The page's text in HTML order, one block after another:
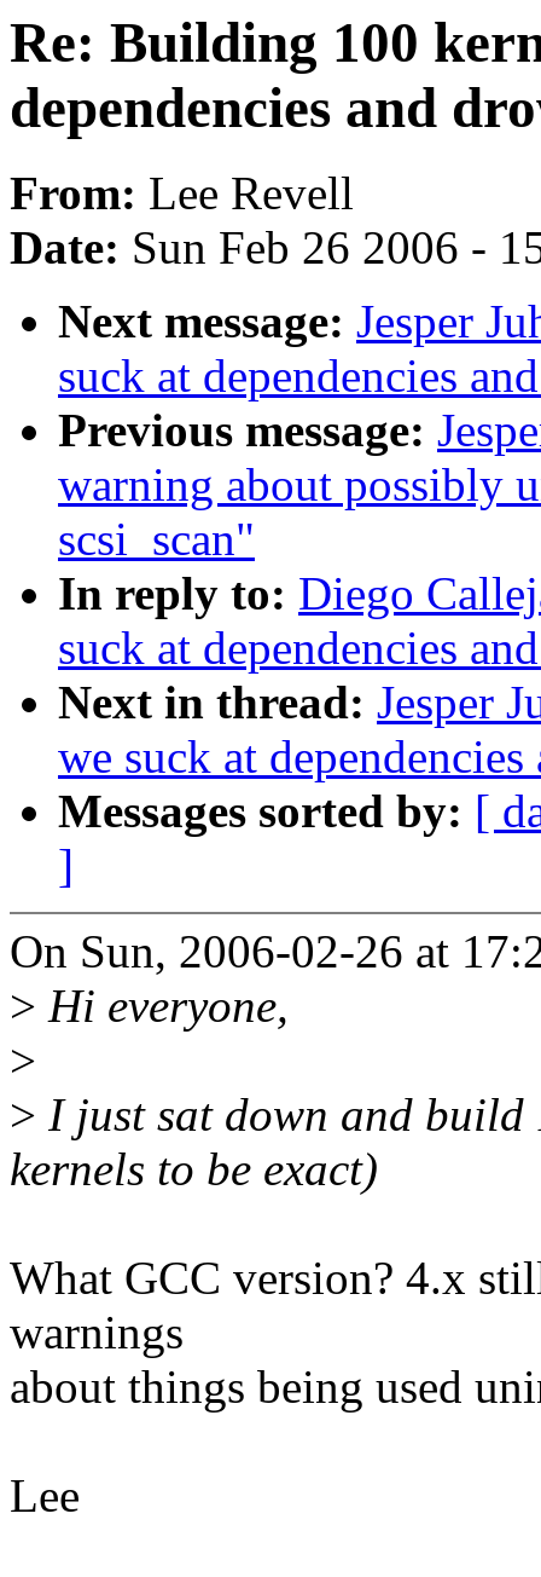
Re: Building 100
dependencies and
From: Lee Revell
Date: Sun Feb 26 2006 -
Next message: Jesper
suck at dependencies
Previous message:
warning about possibly
scsi_scan"
In reply to: Diego
suck at dependencies
Next in thread: Jesper
we suck at
Messages sorted by: [
]
On Sun, 2006-02-26 at
> Hi everyone,
>
> I just sat down and build
kernels to be exact)
What GCC version? 4.x
warnings
about things being used
Lee